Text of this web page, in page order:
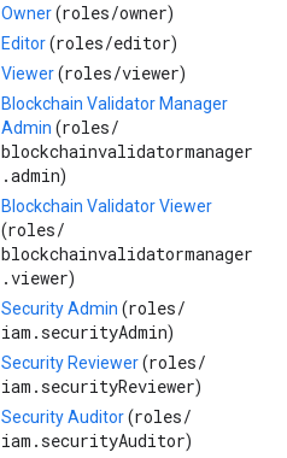
Owner(roles/owner)
Editor(roles/editor)
Viewer(roles/viewer)
Blockchain Validator Manager
Admin (roles/
blockchainvalidatormanager
.admin)
Blockchain Validator Viewer
(roles/
blockchainvalidatormanager
.viewer)
Security Admin (roles/
iam.securityAdmin)
Security Reviewer(roles/
iam.securityReviewer)
Security Auditor(roles/
iam.securityAuditor)